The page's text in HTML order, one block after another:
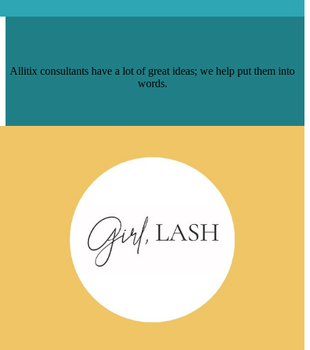
Allitix consultants have a lot of great ideas; we help put them into
words.